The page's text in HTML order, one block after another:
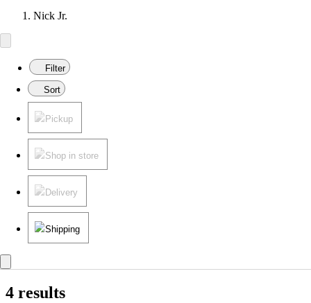
Nick Jr.
Filter
Sort
Pickup
Shop in store
Delivery
Shipping
4 results